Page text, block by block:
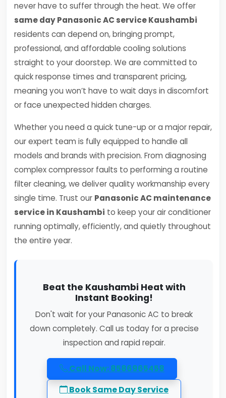
never have to suffer through the heat. We offer
same day Panasonic AC service Kaushambi
residents can depend on, bringing prompt,
professional, and affordable cooling solutions
straight to your doorstep. We are committed to
quick response times and transparent pricing,
meaning you won’t have to wait days in discomfort
or face unexpected hidden charges.
Whether you need a quick tune-up or a major repair,
our expert team is fully equipped to handle all
models and brands with precision. From diagnosing
complex compressor faults to performing a routine
filter cleaning, we deliver quality workmanship every
single time. Trust our Panasonic AC maintenance
service in Kaushambi to keep your air conditioner
running optimally, efficiently, and quietly throughout
the entire year.
Beat the Kaushambi Heat with
Instant Booking!
Don't wait for your Panasonic AC to break
down completely. Call us today for a precise
inspection and rapid repair.
Call Now: 8586965458
Book Same Day Service